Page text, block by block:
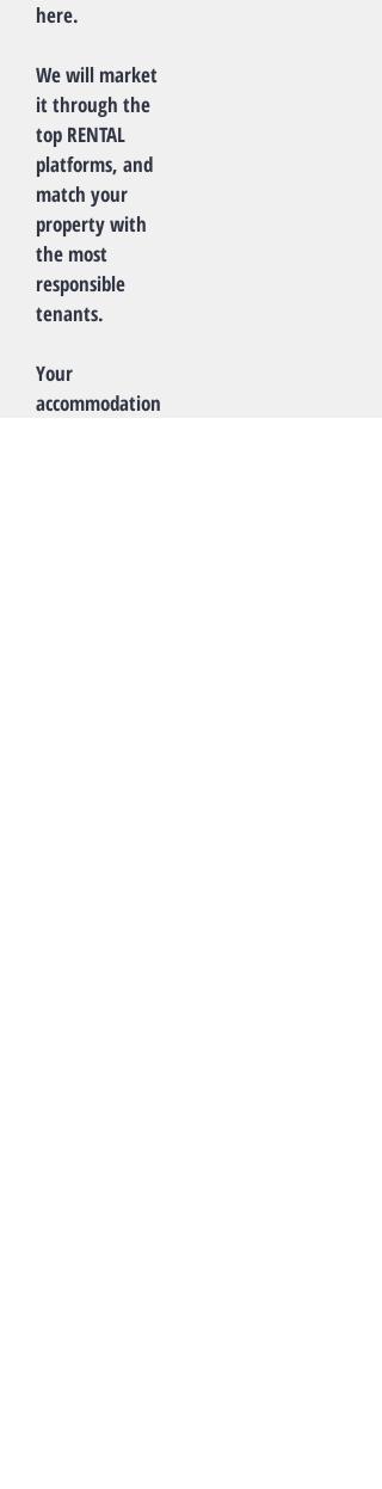
here.
We will market
it through the
top RENTAL
platforms, and
match your
property with
the most
responsible
tenants.
Your
accommodation